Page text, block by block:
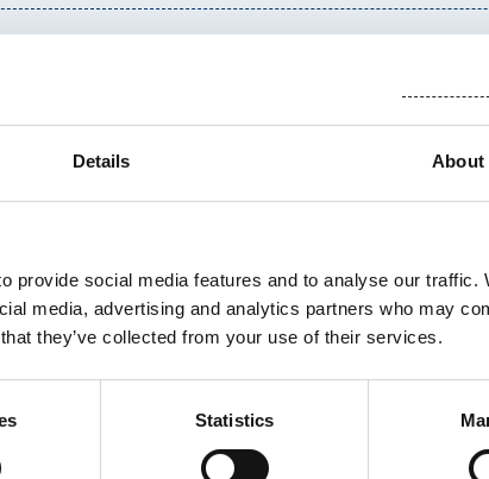
Details About
provide social media features and to analyse our traffic.
media, advertising and analytics partners who may
they’ve collected from your use of their services.
Statistics